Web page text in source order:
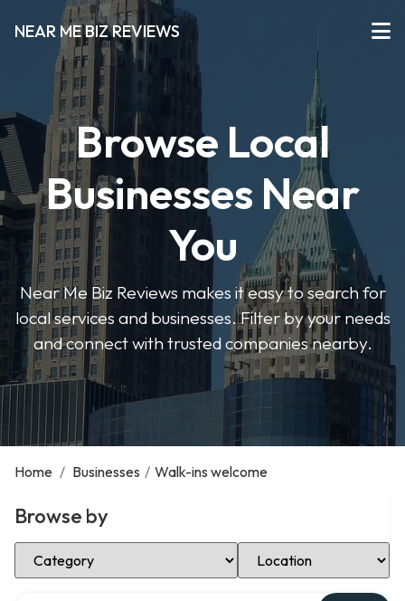
NEAR ME BIZ REVIEWS
Browse Local
Businesses Near
You
Near Me Biz Reviews makes it easy to search for
local services and businesses. Filter by your needs
and connect with trusted companies nearby.
Home / Businesses / Walk-ins welcome
Browse by
Select Category Select Location